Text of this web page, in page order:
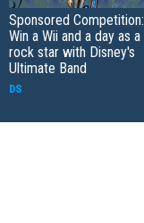
Sponsored Competition:
Win a Wii and a day as a
rock star with Disney's
Ultimate Band
DS